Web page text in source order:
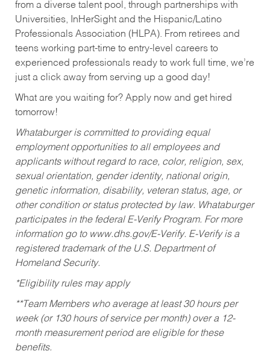
from a diverse talent pool, through partnerships with
Universities, InHerSight and the Hispanic/Latino
Professionals Association (HLPA). From retirees and
teens working part-time to entry-level careers to
experienced professionals ready to work full time, we’re
just a click away from serving up a good day!
What are you waiting for? Apply now and get hired
tomorrow!
Whataburger is committed to providing equal
employment opportunities to all employees and
applicants without regard to race, color, religion, sex,
sexual orientation, gender identity, national origin,
genetic information, disability, veteran status, age, or
other condition or status protected by law. Whataburger
participates in the federal E-Verify Program. For more
information go to www.dhs.gov/E-Verify. E-Verify is a
registered trademark of the U.S. Department of
Homeland Security.
*Eligibility rules may apply
**Team Members who average at least 30 hours per
week (or 130 hours of service per month) over a 12-
month measurement period are eligible for these
benefits.